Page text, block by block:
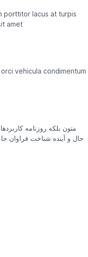
porttitor lacus at turpis
amet
vehicula condimentum
متون بلکه روزنامه
حال و آینده شناخت فراوان